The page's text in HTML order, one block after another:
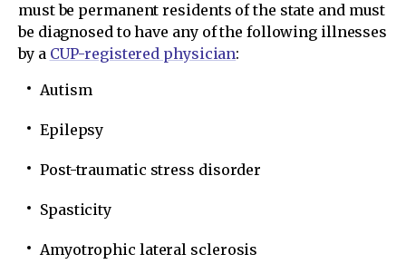
must be permanent residents of the state and must
be diagnosed to have any of the following illnesses
by a CUP-registered physician:
Autism
Epilepsy
Post-traumatic stress disorder
Spasticity
Amyotrophic lateral sclerosis